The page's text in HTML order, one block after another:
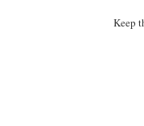
Keep